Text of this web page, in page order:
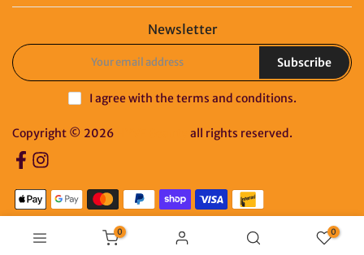
Newsletter
Subscribe
I agree with the terms and conditions.
Copyright © 2026 all rights reserved.
0 0